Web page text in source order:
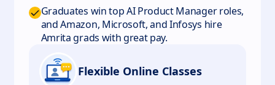
Graduates win top AI Product Manager roles,
and Amazon, Microsoft, and Infosys hire
Amrita grads with great pay.
Flexible Online Classes